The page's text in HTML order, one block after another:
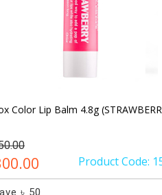
Color Lip Balm 4.8g
Product Code:
৳ 50